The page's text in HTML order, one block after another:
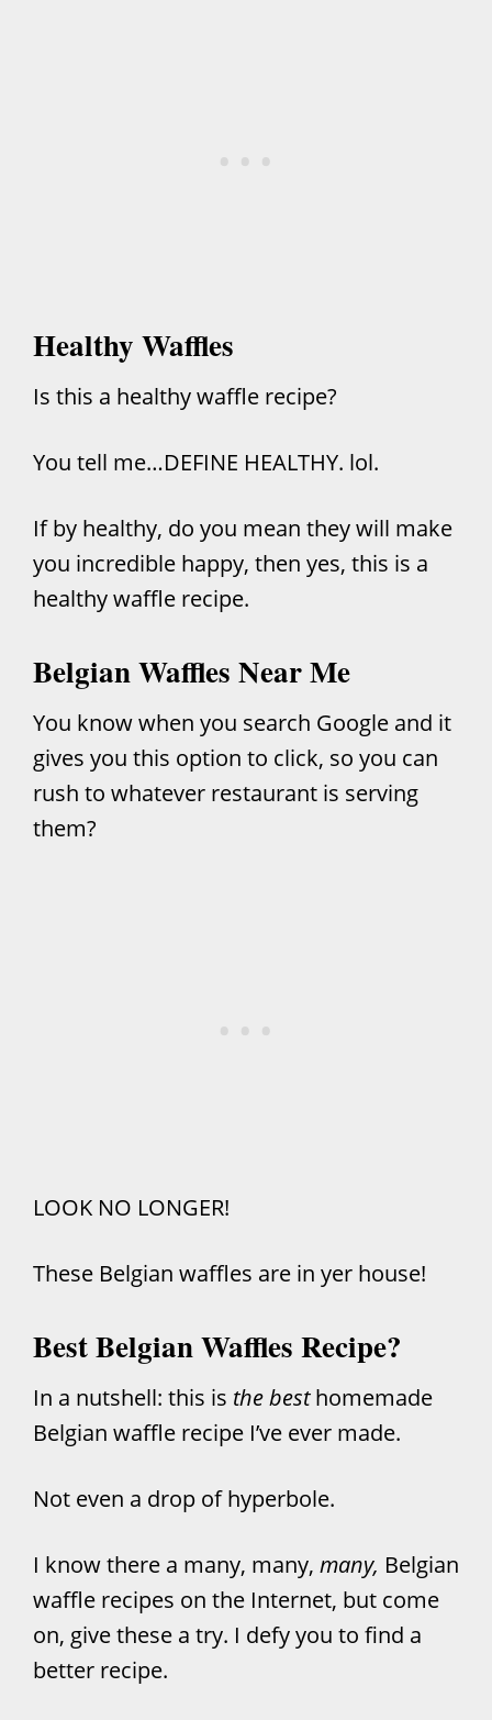
Healthy Waffles
Is this a healthy waffle recipe?
You tell me…DEFINE HEALTHY. lol.
If by healthy, do you mean they will make
you incredible happy, then yes, this is a
healthy waffle recipe.
Belgian Waffles Near Me
You know when you search Google and it
gives you this option to click, so you can
rush to whatever restaurant is serving
them?
LOOK NO LONGER!
These Belgian waffles are in yer house!
Best Belgian Waffles Recipe?
In a nutshell: this is the besthomemade
Belgian waffle recipe I’ve ever made.
Not even a drop of hyperbole.
I know there a many, many, many, Belgian
waffle recipes on the Internet, but come
on, give these a try. I defy you to find a
better recipe.